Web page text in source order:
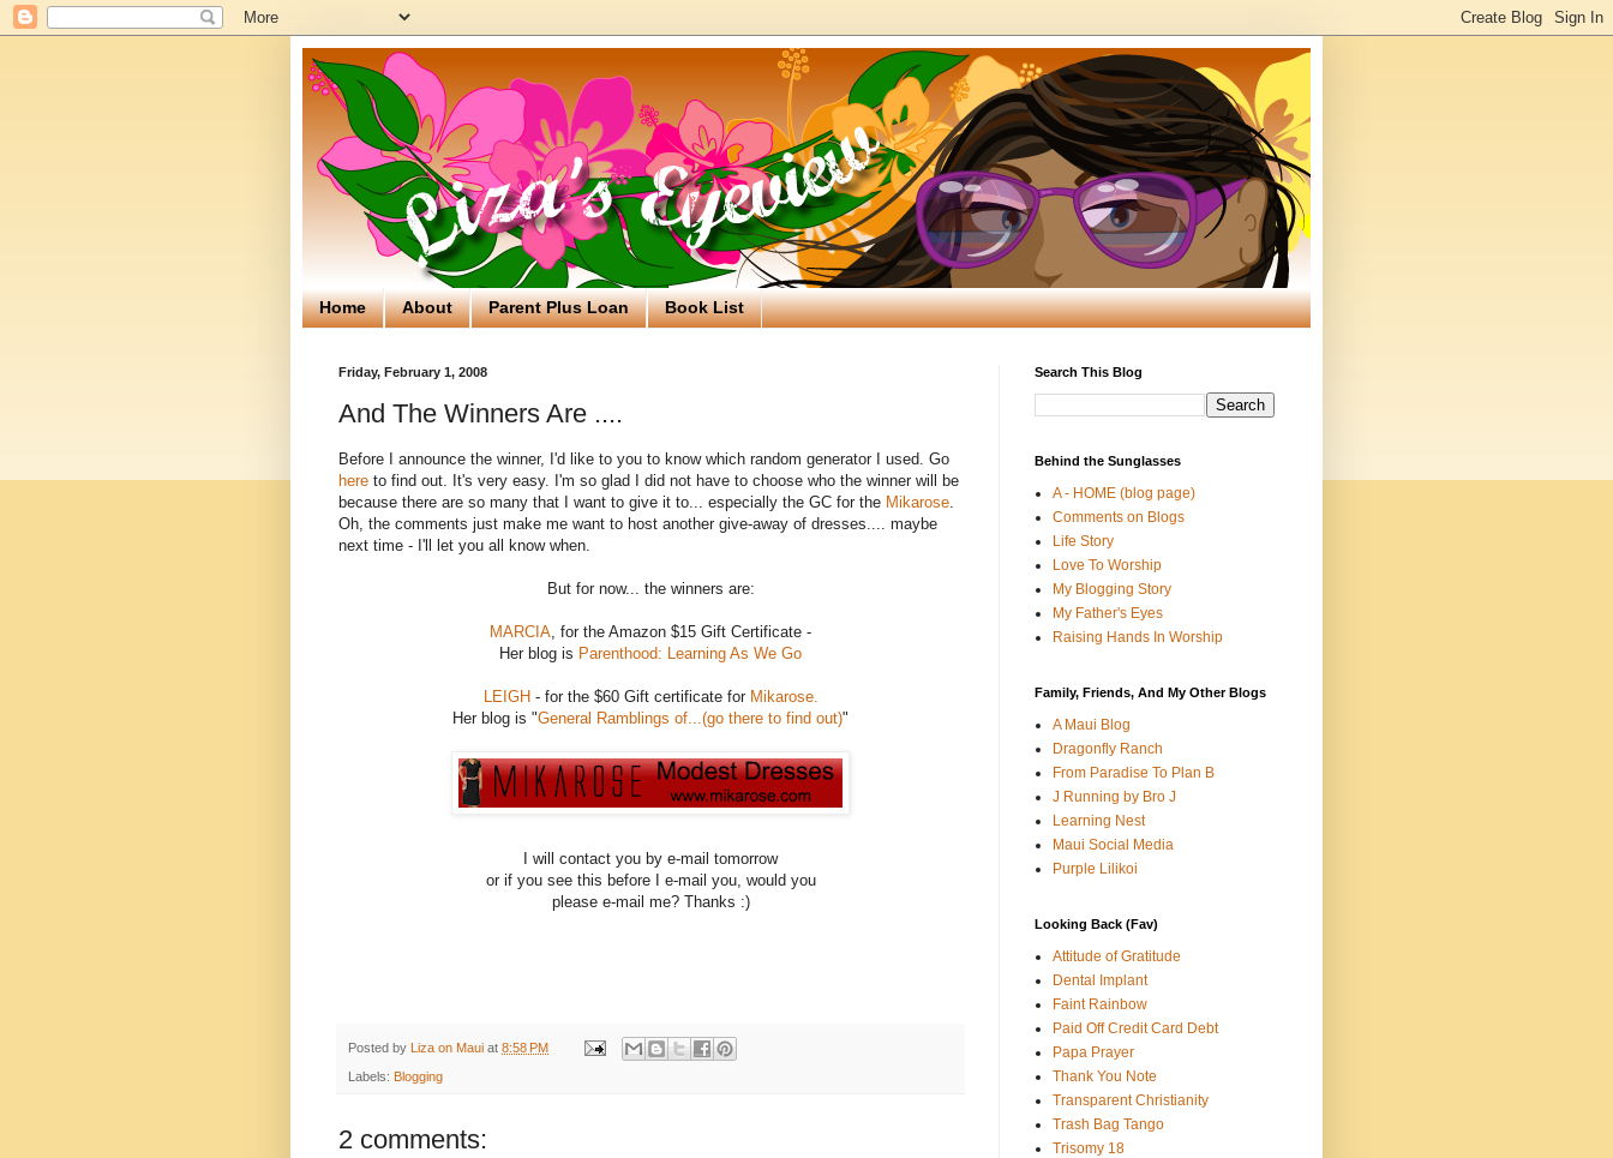
Home About Parent Plus Loan Book List
Friday, February 1, 2008
And The Winners Are ....
Before I announce the winner, I'd like to you to know which random generator I used. Go
here to find out. It's very easy. I'm so glad I did not have to choose who the winner will be
because there are so many that I want to give it to... especially the GC for the Mikarose.
Oh, the comments just make me want to host another give-away of dresses.... maybe
next time - I'll let you all know when.
But for now... the winners are:
MARCIA, for the Amazon $15 Gift Certificate -
Her blog is Parenthood: Learning As We Go
LEIGH - for the $60 Gift certificate for Mikarose.
Her blog is "General Ramblings of...(go there to find out)"
I will contact you by e-mail tomorrow
or if you see this before I e-mail you, would you
please e-mail me? Thanks :)
Posted by Liza on Maui at 8:58 PM
Labels: Blogging
2 comments:
Search This Blog
Behind the Sunglasses
A - HOME (blog page)
Comments on Blogs
Life Story
Love To Worship
My Blogging Story
My Father's Eyes
Raising Hands In Worship
Family, Friends, And My Other Blogs
A Maui Blog
Dragonfly Ranch
From Paradise To Plan B
J Running by Bro J
Learning Nest
Maui Social Media
Purple Lilikoi
Looking Back (Fav)
Attitude of Gratitude
Dental Implant
Faint Rainbow
Paid Off Credit Card Debt
Papa Prayer
Thank You Note
Transparent Christianity
Trash Bag Tango
Trisomy 18